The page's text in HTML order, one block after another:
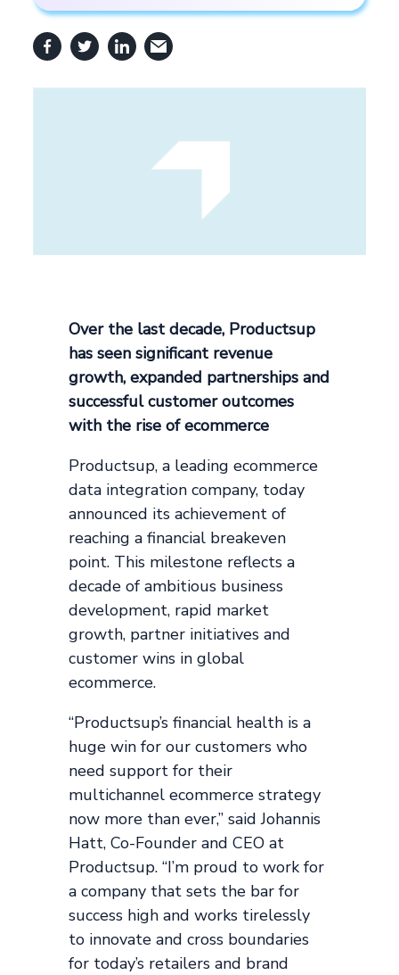
Over the last decade, Productsup
has seen significant revenue
growth, expanded partnerships and
successful customer outcomes
with the rise of ecommerce
Productsup, a leading ecommerce
data integration company, today
announced its achievement of
reaching a financial breakeven
point. This milestone reflects a
decade of ambitious business
development, rapid market
growth, partner initiatives and
customer wins in global
ecommerce.
“Productsup’s financial health is a
huge win for our customers who
need support for their
multichannel ecommerce strategy
now more than ever,” said Johannis
Hatt, Co-Founder and CEO at
Productsup. “I’m proud to work for
a company that sets the bar for
success high and works tirelessly
to innovate and cross boundaries
for today’s retailers and brand